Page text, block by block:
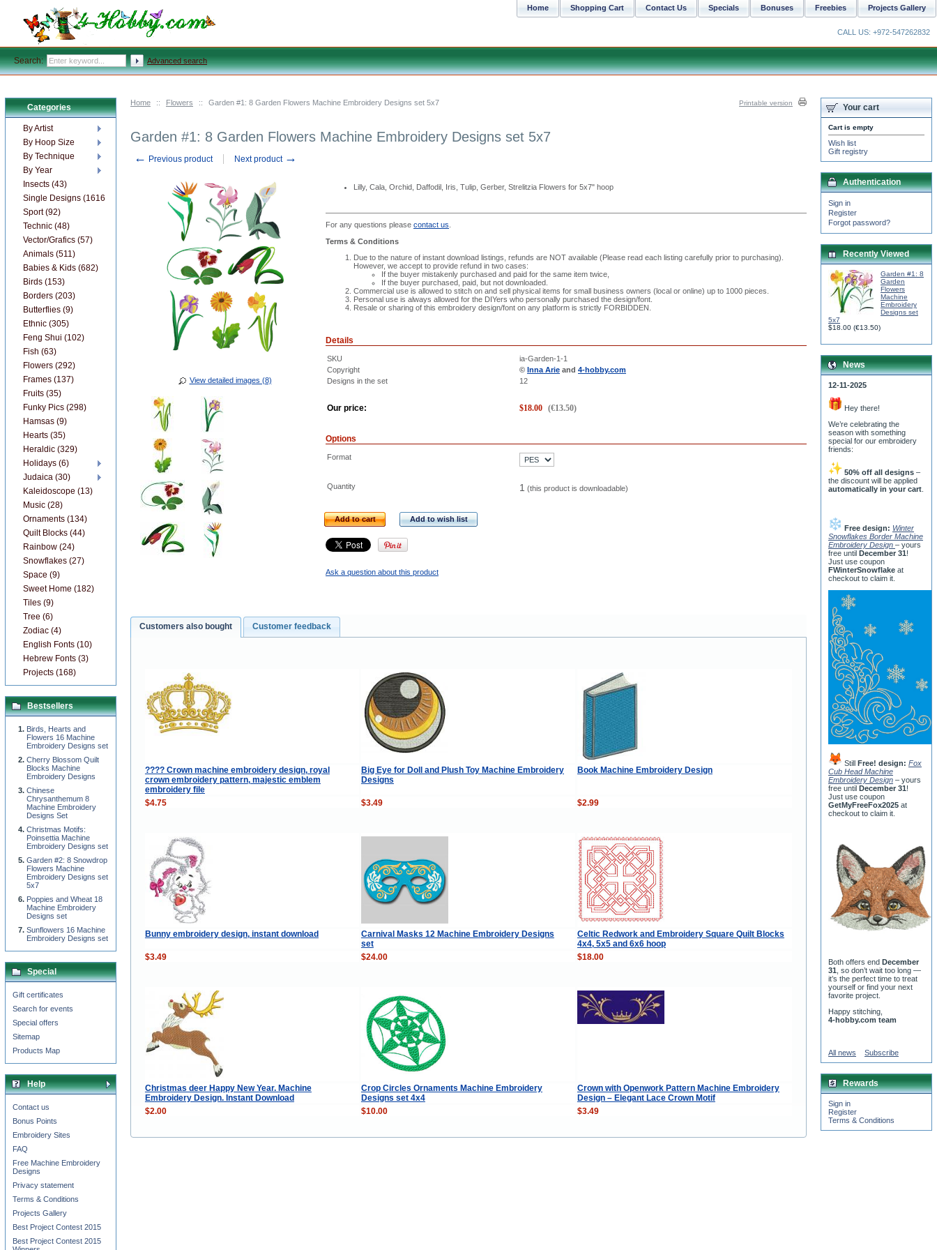
Home :: Flowers :: Garden #1: 8 Garden Flowers Machine Embroidery Designs set 5x7 Printable version
Garden #1: 8 Garden Flowers Machine Embroidery Designs set 5x7
← Previous product Next product →
View detailed images (8)
Lilly, Cala, Orchid, Daffodil, Iris, Tulip, Gerber, Strelitzia Flowers for 5x7" hoop
For any questions please contact us
Terms & Conditions
Due to the nature of instant download listings, refunds are NOT available (Please read each listing carefully prior to purchasing).
However, we accept to provide refund in two cases:
If the buyer mistakenly purchased and paid for the same item twice,
If the buyer purchased, paid, but not downloaded.
Commercial use is allowed to stitch on and sell physical items for small business owners (local or online) up to 1000 pieces.
Personal use is always allowed for the DIYers who personally purchased the design/font.
Resale or sharing of this embroidery design/font on any platform is strictly FORBIDDEN.
Details
SKU
ia-Garden-1-1
Copyright
© Inna Arie and 4-hobby.com
Designs in the set
12
Our price: $18.00 (€13.50)
Options
Format
Quantity 1 (this product is downloadable)
Add to cart Add to wish list
Ask a question about this product
Customers also bought Customer feedback
???? Crown machine embroidery design, royal
crown embroidery pattern, majestic emblem
embroidery file
Big Eye for Doll and Plush Toy Machine Embroidery
Designs
Book Machine Embroidery Design
$4.75 $3.49 $2.99
Bunny embroidery design, instant download
Carnival Masks 12 Machine Embroidery Designs
set
Celtic Redwork and Embroidery Square Quilt Blocks
4x4, 5x5 and 6x6 hoop
$3.49
$24.00 $18.00
Christmas deer Happy New Year. Machine
Embroidery Design. Instant Download
Crop Circles Ornaments Machine Embroidery
Designs set 4x4
Crown with Openwork Pattern Machine Embroidery
Design – Elegant Lace Crown Motif
$2.00
$10.00 $3.49
Categories
By Artist
By Hoop Size
By Technique
By Year
Insects (43)
Single Designs (1616)
Sport (92)
Technic (48)
Vector/Grafics (57)
Animals (511)
Babies & Kids (682)
Birds (153)
Borders (203)
Butterflies (9)
Ethnic (305)
Feng Shui (102)
Fish (63)
Flowers (292)
Frames (137)
Fruits (35)
Funky Pics (298)
Hamsas (9)
Hearts (35)
Heraldic (329)
Holidays (6)
Judaica (30)
Kaleidoscope (13)
Music (28)
Ornaments (134)
Quilt Blocks (44)
Rainbow (24)
Snowflakes (27)
Space (9)
Sweet Home (182)
Tiles (9)
Tree (6)
Zodiac (4)
English Fonts (10)
Hebrew Fonts (3)
Projects (168)
Bestsellers
Birds, Hearts and
Flowers 16 Machine
Embroidery Designs set
Cherry Blossom Quilt
Blocks Machine
Embroidery Designs
Chinese
Chrysanthemum 8
Machine Embroidery
Designs Set
Christmas Motifs:
Poinsettia Machine
Embroidery Designs set
Garden #2: 8 Snowdrop
Flowers Machine
Embroidery Designs set
5x7
Poppies and Wheat 18
Machine Embroidery
Designs set
Sunflowers 16 Machine
Embroidery Designs set
Special
Gift certificates
Search for events
Special offers
Sitemap
Products Map
Help
Contact us
Bonus Points
Embroidery Sites
FAQ
Free Machine Embroidery
Designs
Privacy statement
Terms & Conditions
Projects Gallery
Best Project Contest 2015
Best Project Contest 2015
Your cart
Cart is empty
Wish list
Gift registry
Authentication
Sign in
Register
Forgot password?
Recently Viewed
Garden #1: 8
Garden
Flowers
Machine
Embroidery
Designs set
5x7
$18.00 (€13.50)
News
12-11-2025
Hey there!
We’re celebrating the
season with something
special for our embroidery
friends:
50% off all designs –
the discount will be applied
automatically in your cart
Free design: Winter
Snowflakes Border Machine
Embroidery Design – yours
free until December 31!
Just use coupon
FWinterSnowflake at
checkout to claim it.
Still Free! design: Fox
Cub Head Machine
Embroidery Design – yours
free until December 31!
Just use coupon
GetMyFreeFox2025 at
checkout to claim it.
Both offers end December
31 , so don’t wait too long —
it’s the perfect time to treat
yourself or find your next
favorite project.
Happy stitching,
4-hobby.com team
All news Subscribe
Rewards
Sign in
Register
Terms & Conditions
Projects Gallery
Freebies
Bonuses
Specials
Contact Us
Shopping Cart
Home
CALL US: +972-547262832
Search: Advanced search